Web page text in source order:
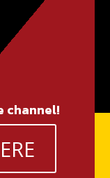
channel!